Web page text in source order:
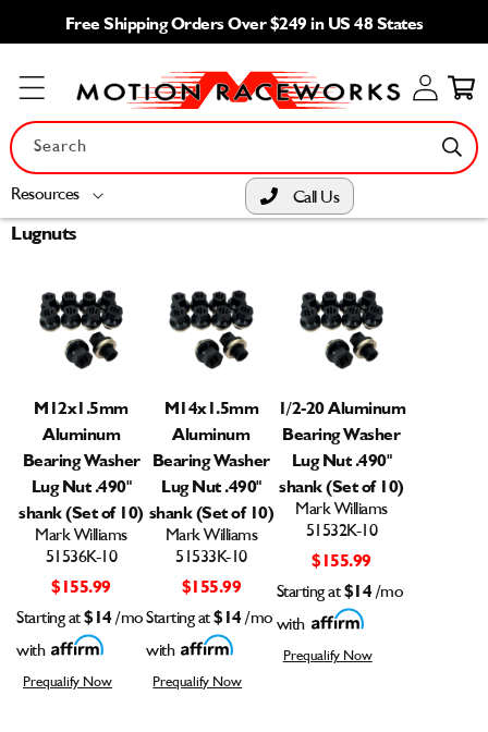
Skip to
content
Resources
Search
Log
in
Cart
Call Us
Free Shipping Orders Over $249 in US 48 States
Lugnuts
M12x1.5mm
Aluminum
Bearing Washer
Lug Nut .490"
shank (Set of 10)
Mark Williams
51536K-10
$155.99
Starting at $14 /mo
with
Prequalify Now
M14x1.5mm
Aluminum
Bearing Washer
Lug Nut .490"
shank (Set of 10)
Mark Williams
51533K-10
$155.99
Starting at$14 /mo
with
Prequalify Now
1/2-20 Aluminum
Bearing Washer
Lug Nut .490"
shank (Set of 10)
Mark Williams
51532K-10
$155.99
Starting at $14 /mo
with
Prequalify Now